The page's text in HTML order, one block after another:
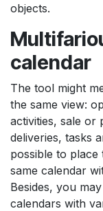
objects.
calendar
The tool might
the same view:
activities, sale or
deliveries, tasks
possible to place
same calendar
Besides, you
calendars with